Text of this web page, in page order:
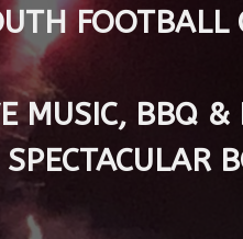
FOOTBALL
MUSIC, BBQ &